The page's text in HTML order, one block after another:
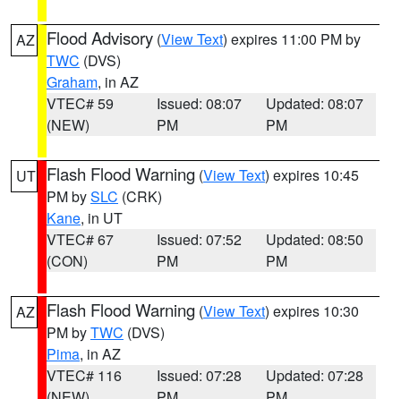
AZ Flood Advisory (View Text) expires 11:00 PM by
TWC (DVS)
Graham, in AZ
VTEC# 59
(NEW)
Issued: 08:07
PM
Updated: 08:07
PM
UT Flash Flood Warning (View Text) expires 10:45
PM bySLC (CRK)
Kane, in UT
VTEC# 67
(CON)
Issued: 07:52
PM
Updated: 08:50
PM
AZ Flash Flood Warning (View Text) expires 10:30
PM byTWC (DVS)
Pima, in AZ
VTEC# 116
Issued: 07:28
Updated: 07:28